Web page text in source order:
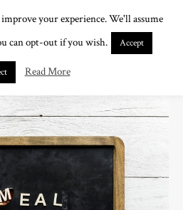
your experience. We'll assume
can opt-out if you wish.
Accept
Read More